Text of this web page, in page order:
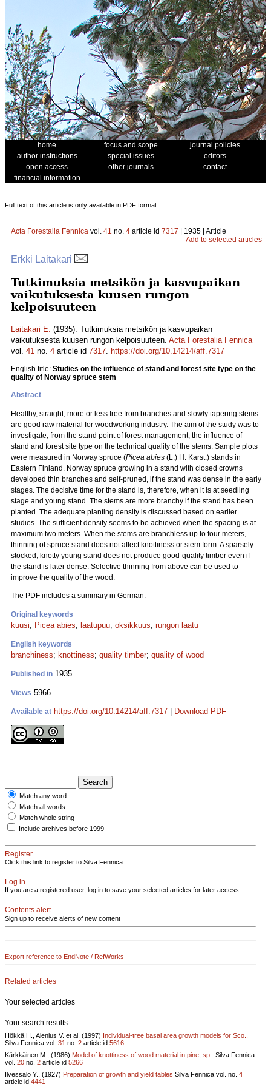
home focus and scope
journal policies
author instructions
special issues
editors
open access
other journals
contact
financial information
Full text of this article is only available in PDF format.
Acta Forestalia Fennica vol. 41 no. 4 article id 7317 | 1935 | Article
Add to selected articles
Erkki Laitakari
Tutkimuksia metsikön ja kasvupaikan
vaikutuksesta kuusen rungon
kelpoisuuteen
Laitakari E. (1935). Tutkimuksia metsikön ja kasvupaikan
vaikutuksesta kuusen rungon kelpoisuuteen. Acta Forestalia Fennica
vol. 41 no. 4 article id 7317. https://doi.org/10.14214/aff.7317
English title: Studies on the influence of stand and forest site type on the
quality of Norway spruce stem
Abstract
Healthy, straight, more or less free from branches and slowly tapering stems
are good raw material for woodworking industry. The aim of the study was to
investigate, from the stand point of forest management, the influence of
stand and forest site type on the technical quality of the stems. Sample plots
were measured in Norway spruce (Picea abies (L.) H. Karst.) stands in
Eastern Finland. Norway spruce growing in a stand with closed crowns
developed thin branches and self-pruned, if the stand was dense in the early
stages. The decisive time for the stand is, therefore, when it is at seedling
stage and young stand. The stems are more branchy if the stand has been
planted. The adequate planting density is discussed based on earlier
studies. The sufficient density seems to be achieved when the spacing is at
maximum two meters. When the stems are branchless up to four meters,
thinning of spruce stand does not affect knottiness or stem form. A sparsely
stocked, knotty young stand does not produce good-quality timber even if
the stand is later dense. Selective thinning from above can be used to
improve the quality of the wood.
The PDF includes a summary in German.
Original keywords
kuusi; Picea abies; laatupuu; oksikkuus; rungon laatu
English keywords
branchiness; knottiness; quality timber; quality of wood
Published in 1935
Views 5966
Available at https://doi.org/10.14214/aff.7317 Download PDF
Match any word
Match all words
Match whole string
Include archives before 1999
Register
Click this link to register to Silva Fennica.
Log in
If you are a registered user, log in to save your selected articles for later access.
Contents alert
Sign up to receive alerts of new content
Export reference to EndNote / RefWorks
Related articles
Your selected articles
Your search results
Hökkä H., Alenius V. et al. (1997) Individual-tree basal area growth models for Sco..
Silva Fennica vol. 31 no. 2 article id 5616
Kärkkäinen M., (1986) Model of knottiness of wood material in pine, sp..
Silva Fennica
vol. 20 no. 2 article id 5266
Ilvessalo Y., (1927) Preparation of growth and yield tables Silva Fennica vol. no. 4
article id 4441